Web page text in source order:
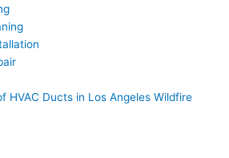
HVAC Ducts in Los Angeles Wildfire